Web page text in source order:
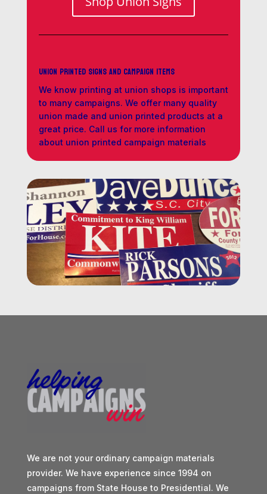
Union Printed Signs and Campaign Items
We know printing at union shops is important
to many campaigns. We offer many quality
union made and union printed products at a
great price. Call us for more information
about union printed campaign materials
We are not your ordinary campaign materials
provider. We have experience since 1994 on
campaigns from State House to Presidential. We